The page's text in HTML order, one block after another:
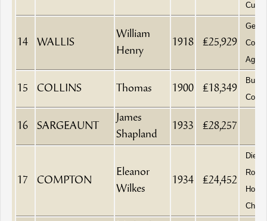
14 WALLIS
William
Henry
1918 £25,929
Agent
15 COLLINS Thomas 1900 £18,349
16 SARGEAUNT
James
Shapland
1933 £28,257
17 COMPTON
Eleanor
Wilkes
1934 £24,452
Died